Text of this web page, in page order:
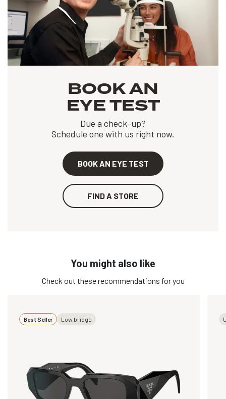
BOOK AN
EYE TEST
Due a check-up?
Schedule one with us right now.
BOOK AN EYE TEST
FIND A STORE
You might also like
Check out these recommendations for you
Best Seller Low bridge